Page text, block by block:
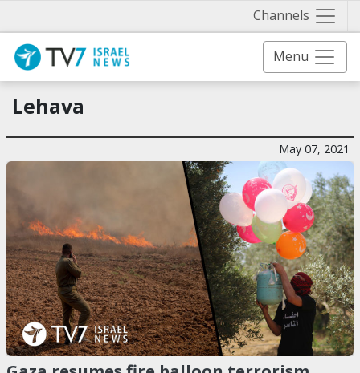
Channels
Menu
Lehava
May 07, 2021